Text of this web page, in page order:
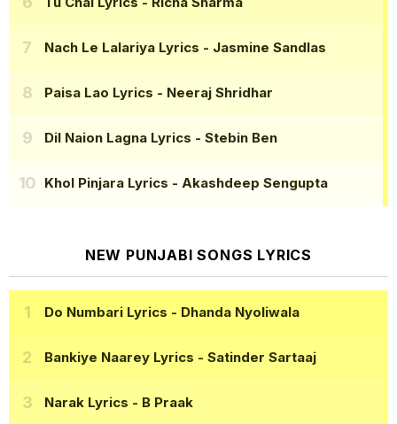
Nach Le Lalariya Lyrics - Jasmine Sandlas
Paisa Lao Lyrics - Neeraj Shridhar
Dil Naion Lagna Lyrics - Stebin Ben
Khol Pinjara Lyrics - Akashdeep Sengupta
NEW PUNJABI SONGS LYRICS
Do Numbari Lyrics - Dhanda Nyoliwala
Bankiye Naarey Lyrics - Satinder Sartaaj
Narak Lyrics - B Praak